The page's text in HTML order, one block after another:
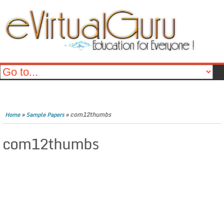
Home»Sample Papers»com12thumbs
com12thumbs